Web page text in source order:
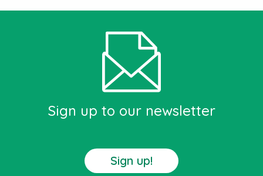
Sign up to our newsletter
Sign up!